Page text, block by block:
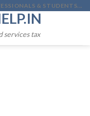
& STUDENTS...
services tax